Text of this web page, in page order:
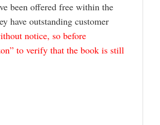
been offered free within the
have outstanding customer
notice, so before
to verify that the book is still